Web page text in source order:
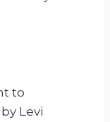
to
Levi